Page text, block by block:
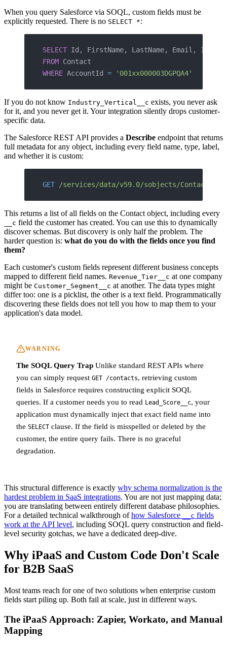
When you query Salesforce via SOQL, custom fields must be
explicitly requested. There is no SELECT *:
SELECT Id, FirstName, LastName, Email,
FROM Contact
WHERE AccountId = '001xx000003DGPQA4'
If you do not know Industry_Vertical__c exists, you never ask
for it, and you never get it. Your integration silently drops customer-
specific data.
The Salesforce REST API provides a Describe endpoint that returns
full metadata for any object, including every field name, type, label,
and whether it is custom:
GET /services/data/v59.0/sobjects/Contact/
This returns a list of all fields on the Contact object, including every
__c field the customer has created. You can use this to dynamically
discover schemas. But discovery is only half the problem. The
harder question is: what do you do with the fields once you find
them?
Each customer's custom fields represent different business concepts
mapped to different field names. Revenue_Tier__c at one company
might be Customer_Segment__c at another. The data types might
differ too: one is a picklist, the other is a text field. Programmatically
discovering these fields does not tell you how to map them to your
application's data model.
WARNING
The SOQL Query Trap Unlike standard REST APIs where
you can simply request GET /contacts, retrieving custom
fields in Salesforce requires constructing explicit SOQL
queries. If a customer needs you to read Lead_Score__c, your
application must dynamically inject that exact field name into
the SELECT clause. If the field is misspelled or deleted by the
customer, the entire query fails. There is no graceful
degradation.
This structural difference is exactly why schema normalization is the
hardest problem in SaaS integrations. You are not just mapping data;
you are translating between entirely different database philosophies.
For a detailed technical walkthrough ofhow Salesforce __c fields
work at the API level, including SOQL query construction and field-
level security gotchas, we have a dedicated deep-dive.
Why iPaaS and Custom Code Don't Scale
for B2B SaaS
Most teams reach for one of two solutions when enterprise custom
fields start piling up. Both fail at scale, just in different ways.
The iPaaS Approach: Zapier, Workato, and Manual
Mapping